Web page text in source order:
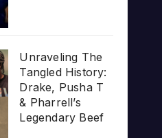
Unraveling The
Tangled History:
Drake, Pusha T
& Pharrell’s
Legendary Beef